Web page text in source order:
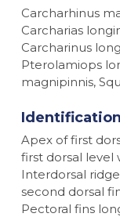
Carcharhinus
Carcharias
Carcharinus
Pterolamiops
magnipinnis,
Identification
Apex of first
first dorsal level
Interdorsal
second dorsal
Pectoral fins